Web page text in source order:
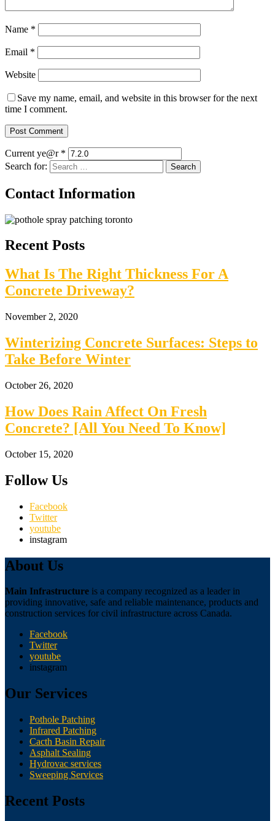
Name *
Email *
Website
Save my name, email, and website in this browser for the next
time I comment.
Current ye@r *
Search for:
Contact Information
Recent Posts
What Is The Right Thickness For A
Concrete Driveway?
November 2, 2020
Winterizing Concrete Surfaces: Steps to
Take Before Winter
October 26, 2020
How Does Rain Affect On Fresh
Concrete? [All You Need To Know]
October 15, 2020
Follow Us
Facebook
Twitter
youtube
instagram
About Us
Main Infrastructure is a company recognized as a leader in
providing innovative, safe and reliable maintenance, products and
construction services for civil infrastructure across Canada.
Facebook
Twitter
youtube
instagram
Our Services
Pothole Patching
Infrared Patching
Cacth Basin Repair
Asphalt Sealing
Hydrovac services
Sweeping Services
Recent Posts